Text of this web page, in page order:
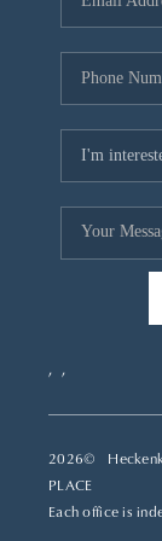
, ,
2026©
PLACE
Each office is